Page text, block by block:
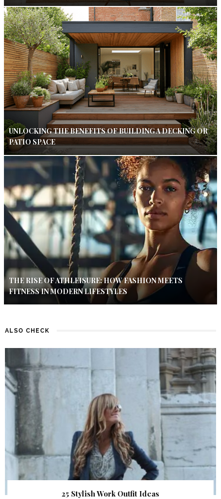
UNLOCKING THE BENEFITS OF BUILDING A DECKING OR
PATIO SPACE
THE RISE OF ATHLEISURE: HOW FASHION MEETS
FITNESS IN MODERN LIFESTYLES
ALSO CHECK
25 Stylish Work Outfit Ideas